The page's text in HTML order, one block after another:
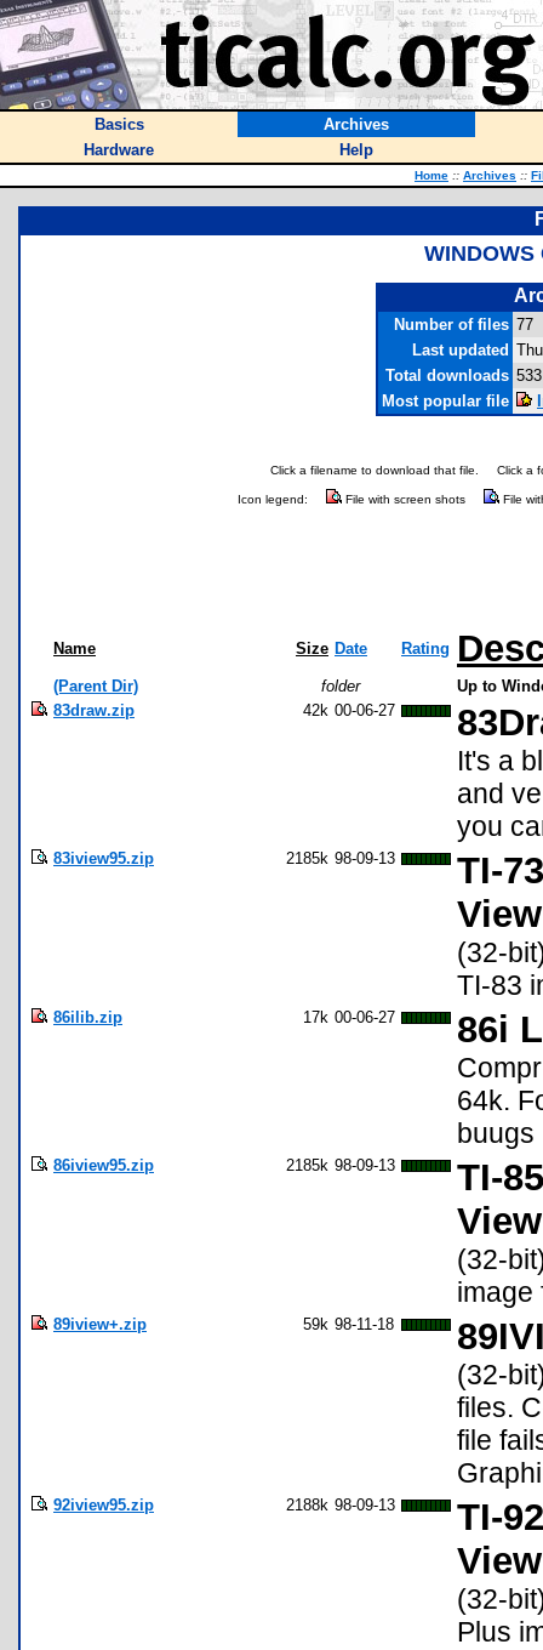
Basics
Archives
Hardware
Help
Home :: Archives ::
WINDOWS
Number of files 77
Last updated
Total downloads
Most popular file
Click a filename to download that file. Click a
Icon legend: File with screen shots File
Name Size Date Rating
(Parent Dir) folder
Up to
83draw.zip
42k 00-06-27
It's a
and
you
83iview95.zip 2185k 98-09-13
TI-
(32-
TI-83
86ilib.zip 17k 00-06-27 86i
64k.
86iview95.zip 2185k 98-09-13
TI-
(32-
image
89iview+.zip 59k 98-11-18
(32-
files.
file
92iview95.zip 2188k 98-09-13
TI-
(32-
Plus